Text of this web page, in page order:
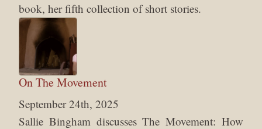
book, her fifth collection of short stories.
On The Movement
September 24th, 2025
Sallie Bingham discusses The Movement: How